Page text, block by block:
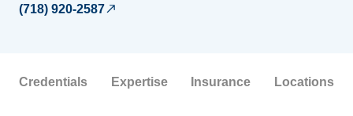
(718) 920-2587
Credentials Expertise Insurance Locations